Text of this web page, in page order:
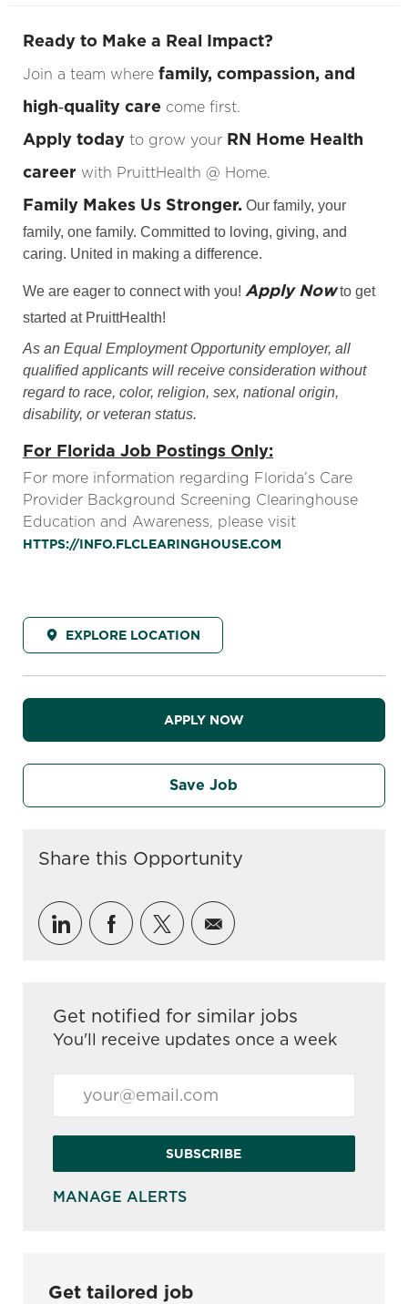
Ready to Make a Real Impact?
Join a team where family, compassion, and
high‑quality carecome first.
Apply todayto grow your RN Home Health
career with PruittHealth @ Home.
Family Makes Us Stronger. Our family, your
family, one family. Committed to loving, giving, and
caring. United in making a difference.
We are eager to connect with you! Apply Nowto get
started at PruittHealth!
As an Equal Employment Opportunity employer, all
qualified applicants will receive consideration without
regard to race, color, religion, sex, national origin,
disability, or veteran status.
For Florida Job Postings Only:
For more information regarding Florida’s Care
Provider Background Screening Clearinghouse
Education and Awareness, please visit
HTTPS://INFO.FLCLEARINGHOUSE.COM
EXPLORE LOCATION
APPLY NOW
Save Job
Share this Opportunity
Share via LinkedIn
Share via Facebook
Share via twitter
Share via email
Get notified for similar jobs
You'll receive updates once a week
SUBSCRIBE
MANAGE ALERTS
Get tailored job